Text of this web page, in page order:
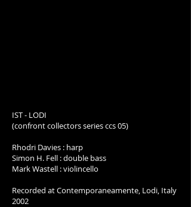
IST - LODI
(confront collectors series ccs 05)
Rhodri Davies : harp
Simon H. Fell : double bass
Mark Wastell : violincello
Recorded at Contemporaneamente, Lodi, Italy
2002